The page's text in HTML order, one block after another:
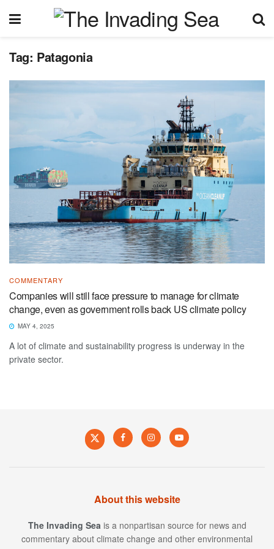
Tag: Patagonia
COMMENTARY
Companies will still face pressure to manage for climate
change, even as government rolls back US climate policy
MAY 4, 2025
A lot of climate and sustainability progress is underway in the
private sector.
About this website
The Invading Sea is a nonpartisan source for news and
commentary about climate change and other environmental